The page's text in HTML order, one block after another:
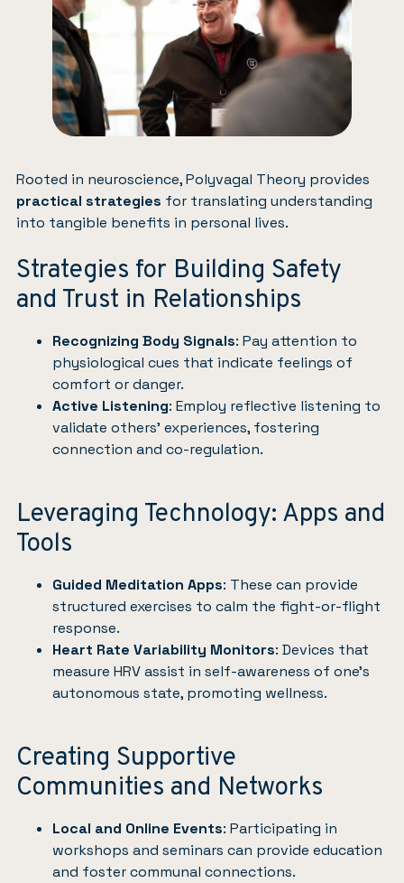
Rooted in neuroscience, Polyvagal Theory provides
practical strategies for translating understanding
into tangible benefits in personal lives.
Strategies for Building Safety
and Trust in Relationships
Recognizing Body Signals: Pay attention to
physiological cues that indicate feelings of
comfort or danger.
Active Listening: Employ reflective listening to
validate others’ experiences, fostering
connection and co-regulation.
Leveraging Technology: Apps and
Tools
Guided Meditation Apps: These can provide
structured exercises to calm the fight-or-flight
response.
Heart Rate Variability Monitors: Devices that
measure HRV assist in self-awareness of one’s
autonomous state, promoting wellness.
Creating Supportive
Communities and Networks
Local and Online Events: Participating in
workshops and seminars can provide education
and foster communal connections.